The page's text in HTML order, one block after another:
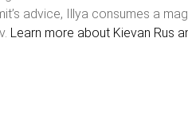
advice, Illya consumes a
Learn more about Kievan Rus